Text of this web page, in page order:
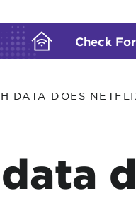
your IMEI number
own device
Check
DATA DOES